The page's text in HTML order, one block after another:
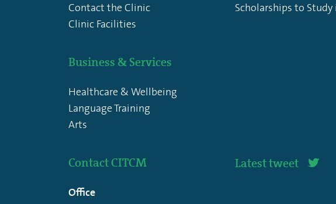
Contact the Clinic
Clinic Facilities
Scholarships to Study
Business & Services
Healthcare & Wellbeing
Language Training
Arts
Contact CITCM
Office
Latest tweet